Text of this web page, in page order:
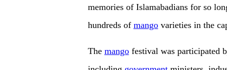
memories of Islamabadians for so
hundreds of mangovarieties in the
The mangofestival was participated